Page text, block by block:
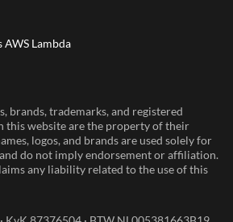
AWS Lambda
brands, trademarks, and registered
this website are the property of their
logos, and brands are used solely for
do not imply endorsement or affiliation.
any liability related to the use of this